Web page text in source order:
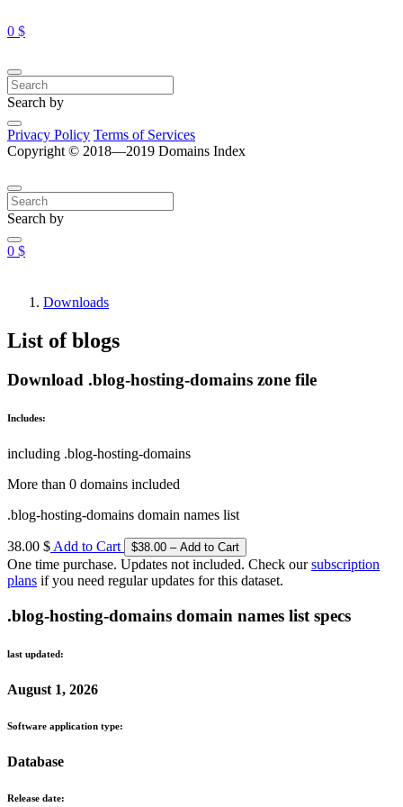
0 $
Search by
Privacy Policy Terms of Services
Copyright © 2018—2019 Domains Index
Search by
0 $
Downloads
List of blogs
Download .blog-hosting-domains zone file
Includes:
including .blog-hosting-domains
More than 0 domains included
.blog-hosting-domains domain names list
38.00 $Add to Cart
One time purchase. Updates not included. Check oursubscription
plans if you need regular updates for this dataset.
.blog-hosting-domains domain names list specs
last updated:
August 1, 2026
Software application type:
Database
Release date: